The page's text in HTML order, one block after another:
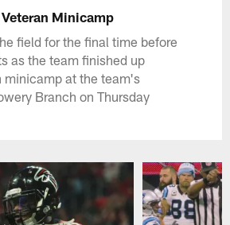
Minicamp
field for the final time before
as the team finished up
minicamp at the team's
Branch on Thursday